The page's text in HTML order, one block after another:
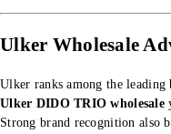
Ulker Wholesale
Ulker ranks among the leading
Ulker DIDO TRIO wholesale
Strong brand recognition also